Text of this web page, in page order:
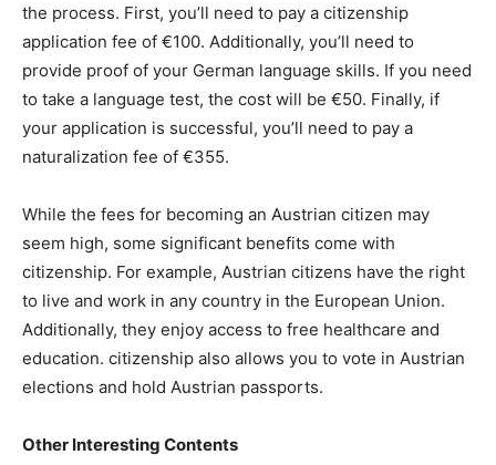
the process. First, you’ll need to pay a citizenship
application fee of €100. Additionally, you’ll need to
provide proof of your German language skills. If you need
to take a language test, the cost will be €50. Finally, if
your application is successful, you’ll need to pay a
naturalization fee of €355.
While the fees for becoming an Austrian citizen may
seem high, some significant benefits come with
citizenship. For example, Austrian citizens have the right
to live and work in any country in the European Union.
Additionally, they enjoy access to free healthcare and
education. citizenship also allows you to vote in Austrian
elections and hold Austrian passports.
Other Interesting Contents